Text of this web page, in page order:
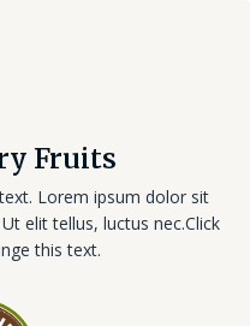
Fruits
Lorem ipsum dolor sit
elit tellus, luctus nec.Click
this text.